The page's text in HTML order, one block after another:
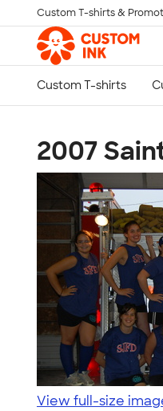
Skip to main content
Custom T-shirts &
2007
View full-size